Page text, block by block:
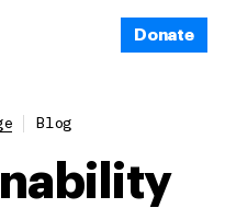
Donate
Blog